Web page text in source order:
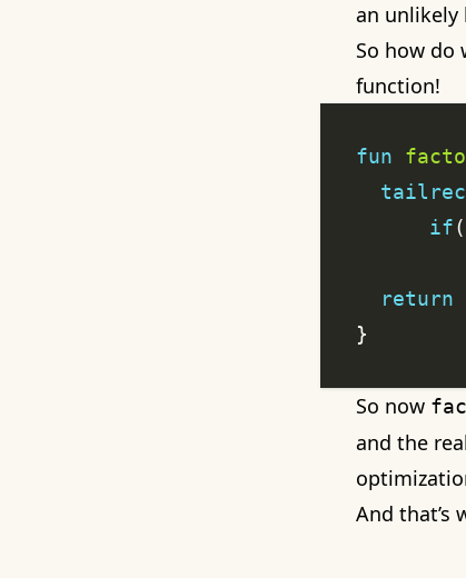
an unlikely
So how do
function!
fun
tailrec
if
return
So now
and the
And that’s